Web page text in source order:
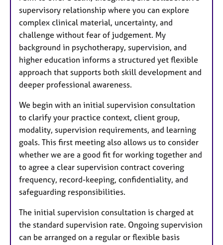
supervisory relationship where you can explore
complex clinical material, uncertainty, and
challenge without fear of judgement. My
background in psychotherapy, supervision, and
higher education informs a structured yet flexible
approach that supports both skill development and
deeper professional awareness.
We begin with an initial supervision consultation
to clarify your practice context, client group,
modality, supervision requirements, and learning
goals. This first meeting also allows us to consider
whether we are a good fit for working together and
to agree a clear supervision contract covering
frequency, record-keeping, confidentiality, and
safeguarding responsibilities.
The initial supervision consultation is charged at
the standard supervision rate. Ongoing supervision
can be arranged on a regular or flexible basis